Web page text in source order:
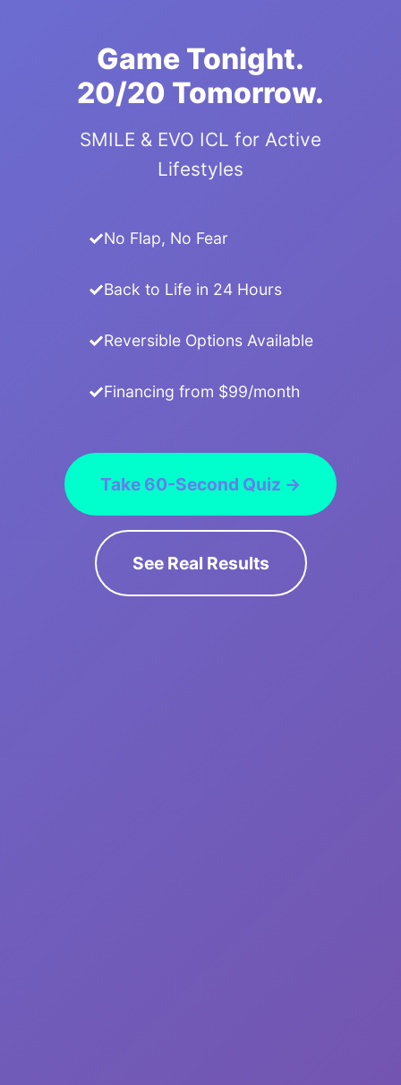
Game Tonight.
20/20 Tomorrow.
SMILE & EVO ICL for Active
Lifestyles
No Flap, No Fear
Back to Life in 24 Hours
Reversible Options Available
Financing from $99/month
Take 60-Second Quiz →
See Real Results